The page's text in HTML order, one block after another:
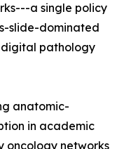
a single policy
slide-dominated
pathology
anatomic-
in academic
oncology networks